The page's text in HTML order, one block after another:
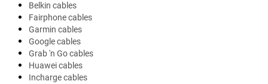
Belkin cables
Fairphone cables
Garmin cables
Google cables
Grab 'n Go cables
Huawei cables
Incharge cables